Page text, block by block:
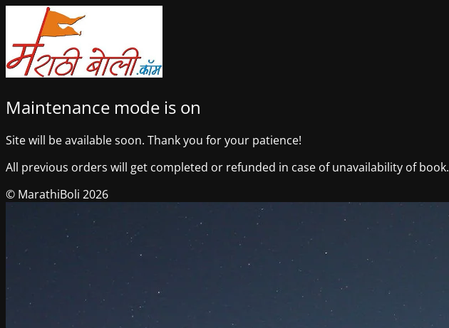
Maintenance mode is on
Site will be available soon. Thank you for your patience!
All previous orders will get completed or refunded in case of unavailability of book.
© MarathiBoli 2026